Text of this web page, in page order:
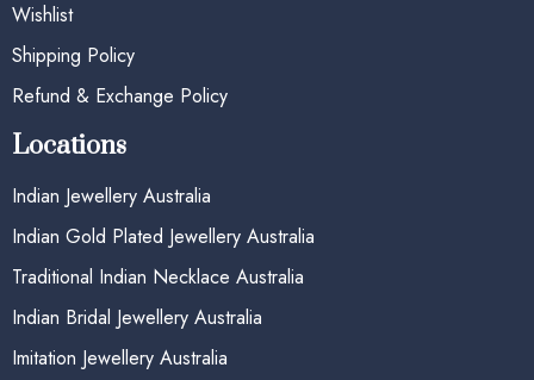
Wishlist
Shipping Policy
Refund & Exchange Policy
Locations
Indian Jewellery Australia
Indian Gold Plated Jewellery Australia
Traditional Indian Necklace Australia
Indian Bridal Jewellery Australia
Imitation Jewellery Australia